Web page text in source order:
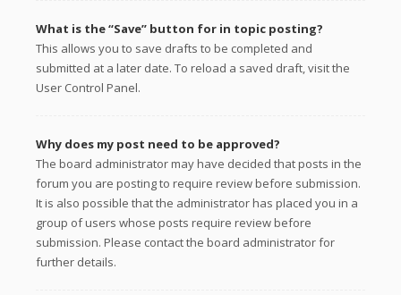
What is the “Save” button for in topic posting?
This allows you to save drafts to be completed and
submitted at a later date. To reload a saved draft, visit the
User Control Panel.
Why does my post need to be approved?
The board administrator may have decided that posts in the
forum you are posting to require review before submission.
It is also possible that the administrator has placed you in a
group of users whose posts require review before
submission. Please contact the board administrator for
further details.